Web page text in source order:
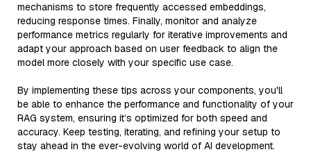
mechanisms to store frequently accessed embeddings,
reducing response times. Finally, monitor and analyze
performance metrics regularly for iterative improvements and
adapt your approach based on user feedback to align the
model more closely with your specific use case.
By implementing these tips across your components, you'll
be able to enhance the performance and functionality of your
RAG system, ensuring it’s optimized for both speed and
accuracy. Keep testing, iterating, and refining your setup to
stay ahead in the ever-evolving world of AI development.